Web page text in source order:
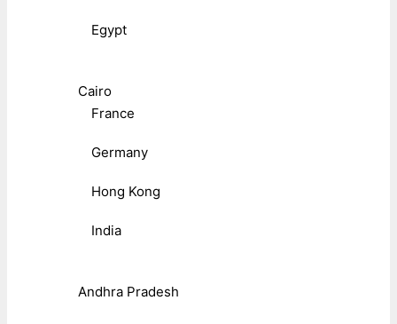
Egypt
Cairo
France
Germany
Hong Kong
India
Andhra Pradesh